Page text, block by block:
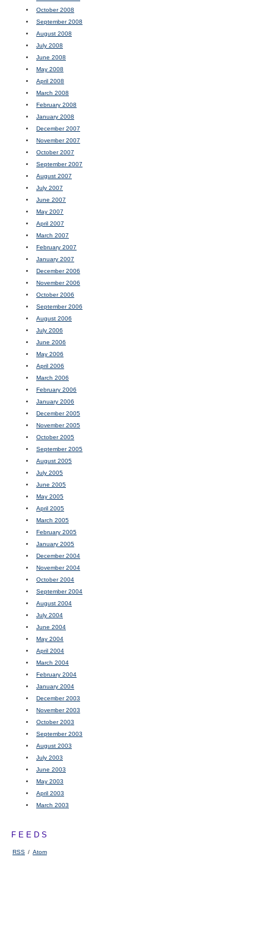
October 2008
September 2008
August 2008
July 2008
June 2008
May 2008
April 2008
March 2008
February 2008
January 2008
December 2007
November 2007
October 2007
September 2007
August 2007
July 2007
June 2007
May 2007
April 2007
March 2007
February 2007
January 2007
December 2006
November 2006
October 2006
September 2006
August 2006
July 2006
June 2006
May 2006
April 2006
March 2006
February 2006
January 2006
December 2005
November 2005
October 2005
September 2005
August 2005
July 2005
June 2005
May 2005
April 2005
March 2005
February 2005
January 2005
December 2004
November 2004
October 2004
September 2004
August 2004
July 2004
June 2004
May 2004
April 2004
March 2004
February 2004
January 2004
December 2003
November 2003
October 2003
September 2003
August 2003
July 2003
June 2003
May 2003
April 2003
March 2003
FEEDS
RSS / Atom